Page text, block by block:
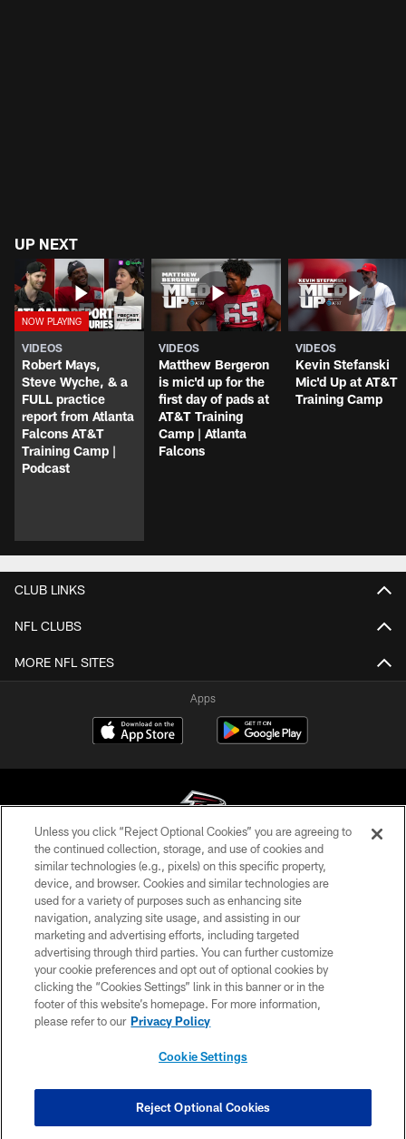
UP NEXT
VIDEOS
Robert Mays,
Steve Wyche, & a
FULL practice
report from Atlanta
Falcons AT&T
Training Camp |
Podcast
VIDEOS
Matthew Bergeron
is mic'd up for the
first day of pads at
AT&T Training
Camp | Atlanta
Falcons
VIDEOS
Kevin Stefanski
Mic'd Up at AT&T
Training Camp
CLUB LINKS
NFL CLUBS
MORE NFL SITES
Apps
© Atlanta Falcons Football Club - 2026
PRIVACY POLICY
EMPLOYMENT
FAQ
MEDIA
ACCESSIBILITY
COOKIE SETTINGS
Unless you click “Reject Optional Cookies” you are agreeing to
the continued collection, storage, and use of cookies and
similar technologies (e.g., pixels) on this specific property,
device, and browser. Cookies and similar technologies are
used for a variety of purposes such as enhancing site
navigation, analyzing site usage, and assisting in our
marketing and advertising efforts, including targeted
advertising through third parties. You can further customize
your cookie preferences and opt out of optional cookies by
clicking the “Cookies Settings” link in this banner or in the
footer of this website’s homepage. For more information,
please refer to our Privacy Policy
Cookie Settings
Reject Optional Cookies